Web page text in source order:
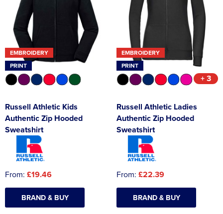
Asquith & Fox
Portwest
Uneek
PRO RTX
Anthem
StanleyStella
Men's Hi Vis Jackets
Women's Blazers
Women's Hi Vis Jackets
Uneek
Just Ts
Tee Jays
Ecologie
Nike
Under Armour
StanleyStella
EMBROIDERY
PRINT
Russell Athletic Kids
Authentic Zip Hooded
Sweatshirt
From: £19.46
BRAND & BUY
EMBROIDERY
PRINT
+ 3
Russell Athletic Ladies
Authentic Zip Hooded
Sweatshirt
From: £22.39
BRAND & BUY